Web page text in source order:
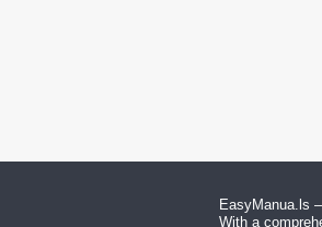
EasyManua.ls
With a